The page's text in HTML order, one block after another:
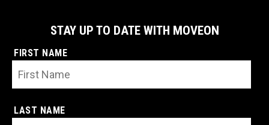
STAY UP TO DATE WITH MOVEON
FIRST NAME
LAST NAME